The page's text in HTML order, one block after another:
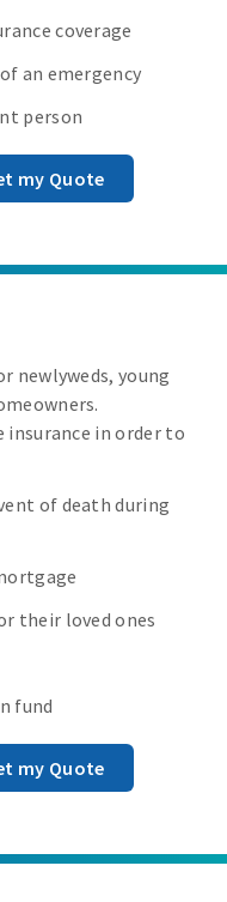
coverage
an emergency
person
my Quote
newlyweds, young
in order to
of death during
their loved ones
fund
my Quote